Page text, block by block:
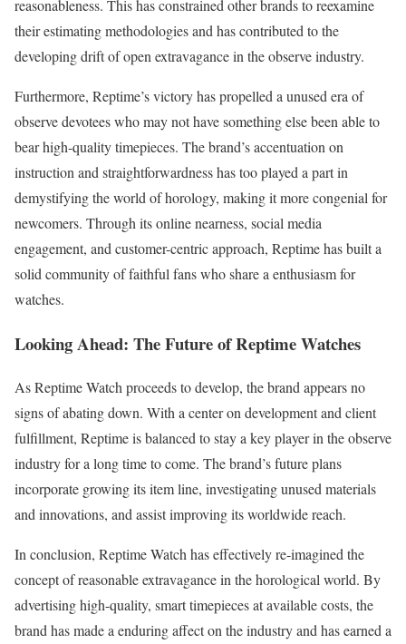
reasonableness. This has constrained other brands to reexamine
their estimating methodologies and has contributed to the
developing drift of open extravagance in the observe industry.
Furthermore, Reptime’s victory has propelled a unused era of
observe devotees who may not have something else been able to
bear high-quality timepieces. The brand’s accentuation on
instruction and straightforwardness has too played a part in
demystifying the world of horology, making it more congenial for
newcomers. Through its online nearness, social media
engagement, and customer-centric approach, Reptime has built a
solid community of faithful fans who share a enthusiasm for
watches.
Looking Ahead: The Future of Reptime Watches
As Reptime Watch proceeds to develop, the brand appears no
signs of abating down. With a center on development and client
fulfillment, Reptime is balanced to stay a key player in the observe
industry for a long time to come. The brand’s future plans
incorporate growing its item line, investigating unused materials
and innovations, and assist improving its worldwide reach.
In conclusion, Reptime Watch has effectively re-imagined the
concept of reasonable extravagance in the horological world. By
advertising high-quality, smart timepieces at available costs, the
brand has made a enduring affect on the industry and has earned a